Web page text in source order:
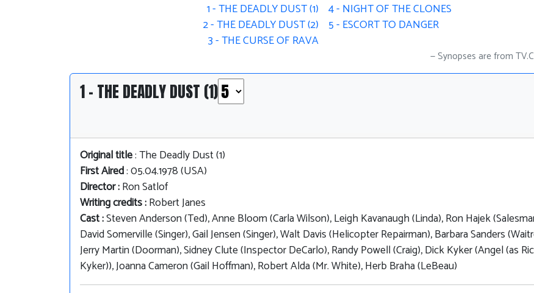
1 - THE DEADLY DUST (1)
2 - THE DEADLY DUST (2)
3 - THE CURSE OF RAVA
4 - NIGHT OF THE CLONES
5 - ESCORT TO DANGER
Synopses are from
1 - THE DEADLY DUST (1)
Original title: The Deadly Dust (1)
First Aired: 05.04.1978 (USA)
Director :Ron Satlof
Writing credits :Robert Janes
Cast :Steven Anderson (Ted), Anne Bloom (Carla Wilson), Leigh Kavanaugh (Linda), Ron Hajek
David Somerville (Singer), Gail Jensen (Singer), Walt Davis (Helicopter Repairman), Barbara Sanders
Jerry Martin (Doorman), Sidney Clute (Inspector DeCarlo), Randy Powell (Craig), Dick Kyker (Angel (as
Kyker)), Joanna Cameron (Gail Hoffman), Robert Alda (Mr. White), Herb Braha (LeBeau)